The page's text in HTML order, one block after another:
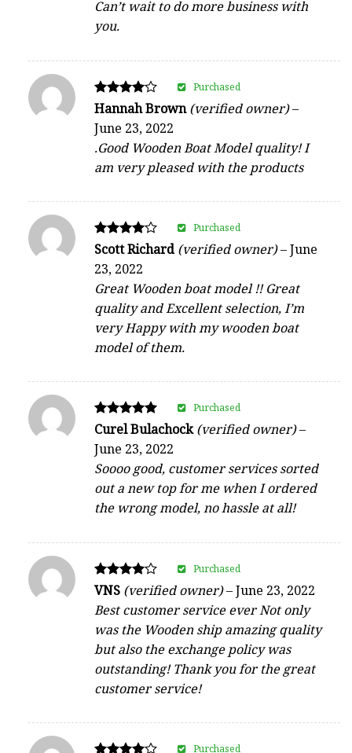
Can’t wait to do more business with
you.
Rated
4
out of 5
Hannah Brown(verified owner)–
June 23, 2022
.Good Wooden Boat Model quality! I
am very pleased with the products
Purchased
Rated
out of 5
Scott Richard(verified owner)–June
23, 2022
Great Wooden boat model !! Great
quality and Excellent selection, I’m
very Happy with my wooden boat
model of them.
Purchased
Rated
out of 5
Curel Bulachock(verified owner)–
June 23, 2022
Soooo good, customer services sorted
out a new top for me when I ordered
the wrong model, no hassle at all!
Purchased
Rated
out of 5
VNS (verified owner)–June 23, 2022
Best customer service ever Not only
was the Wooden ship amazing quality
but also the exchange policy was
outstanding! Thank you for the great
customer service!
Purchased
Purchased